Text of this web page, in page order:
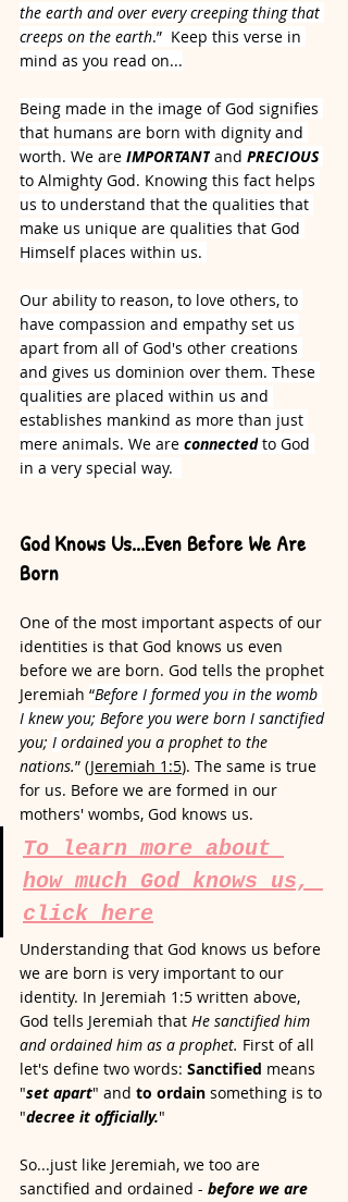
the earth and over every creeping thing that
creeps on the earth.”  Keep this verse in
mind as you read on...
Being made in the image of God signifies
that humans are born with dignity and
worth. We are IMPORTANT and PRECIOUS
to Almighty God. Knowing this fact helps
us to understand that the qualities that
make us unique are qualities that God
Himself places within us.
Our ability to reason, to love others, to
have compassion and empathy set us
apart from all of God's other creations
and gives us dominion over them. These
qualities are placed within us and
establishes mankind as more than just
mere animals. We are connected to God
in a very special way.
God Knows Us...Even Before We Are
Born
One of the most important aspects of our
identities is that God knows us even
before we are born. God tells the prophet
Jeremiah “Before I formed you in the womb
I knew you; Before you were born I sanctified
you; I ordained you a prophet to the
nations.” (Jeremiah 1:5). The same is true
for us. Before we are formed in our
mothers' wombs, God knows us.
To learn more about
how much God knows us,
click here
Understanding that God knows us before
we are born is very important to our
identity. In Jeremiah 1:5 written above,
God tells Jeremiah that He sanctified him
and ordained him as a prophet. First of all
let's define two words: Sanctified means
"set apart" and to ordain something is to
"decree it officially."
So...just like Jeremiah, we too are
sanctified and ordained - before we are